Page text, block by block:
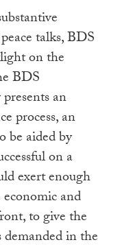
talks, BDS
on the
BDS
an
process, an
be aided by
on a
exert enough
and
to give the
in the